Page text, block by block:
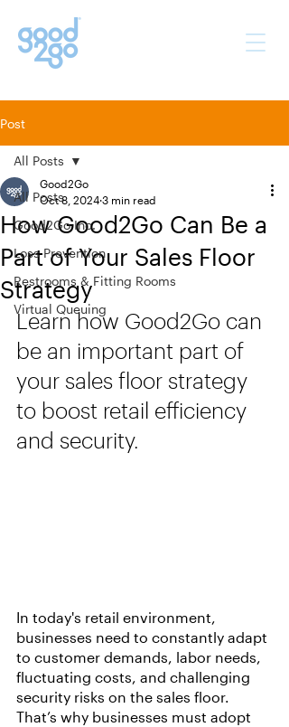
Post
All Posts
Good2Go Inc.
Loss Prevention
Restrooms & Fitting Rooms
Virtual Queuing
All Posts
How Good2Go Can Be a
Part of Your Sales Floor
Strategy
Good2Go
Oct 8, 2024 3 min read
Learn how Good2Go can
be an important part of
your sales floor strategy
to boost retail efficiency
and security.
In today's retail environment,
businesses need to constantly adapt
to customer demands, labor needs,
fluctuating costs, and challenging
security risks on the sales floor.
That’s why businesses must adopt